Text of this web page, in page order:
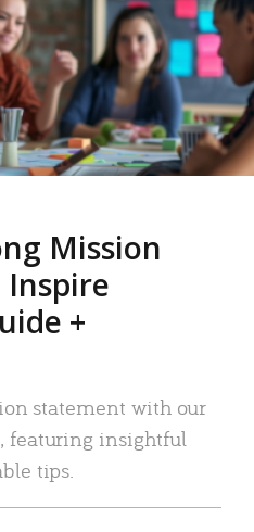
Mission
+
statement with our
featuring insightful
tips.